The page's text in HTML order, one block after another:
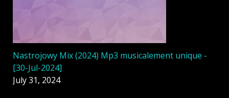
Nastrojowy Mix (2024) Mp3 musicalement unique -
[30-Jul-2024]
July 31, 2024